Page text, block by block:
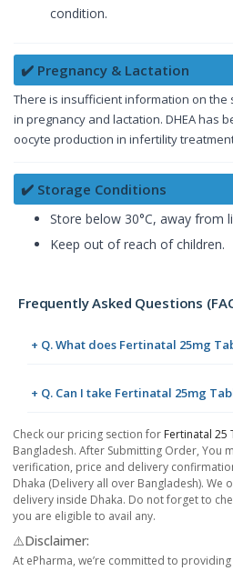
condition.
✔️ Pregnancy & Lactation
There is insufficient information on the
in pregnancy and lactation. DHEA has
oocyte production in infertility
✔️ Storage Conditions
Store below 30°C, away from
Keep out of reach of children.
Frequently Asked Questions
+ Q. What does Fertinatal 25mg
+ Q. Can I take Fertinatal 25mg
Check our pricing section for Fertinatal 25
Bangladesh. After Submitting Order, You
verification, price and delivery
Dhaka (Delivery all over Bangladesh). We
delivery inside Dhaka. Do not forget to
you are eligible to avail any.
⚠️Disclaimer:
At ePharma, we’re committed to